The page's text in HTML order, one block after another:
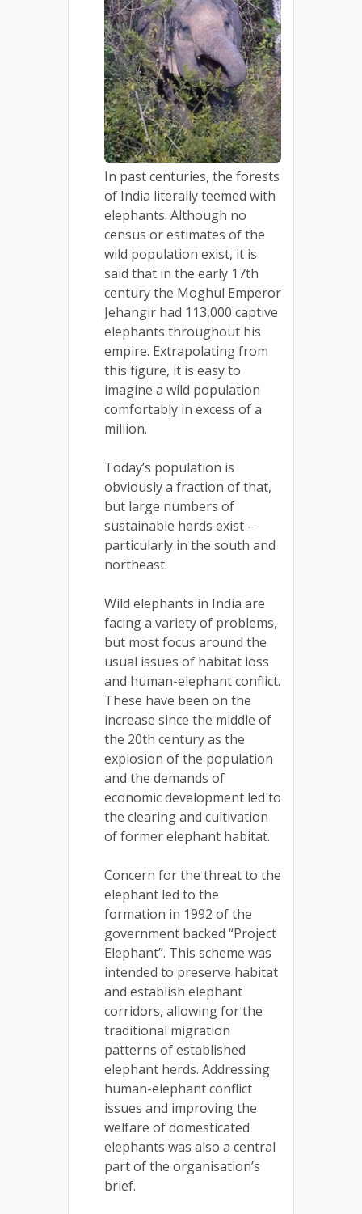
In past centuries, the forests
of India literally teemed with
elephants. Although no
census or estimates of the
wild population exist, it is
said that in the early 17th
century the Moghul Emperor
Jehangir had 113,000 captive
elephants throughout his
empire. Extrapolating from
this figure, it is easy to
imagine a wild population
comfortably in excess of a
million.
Today’s population is
obviously a fraction of that,
but large numbers of
sustainable herds exist –
particularly in the south and
northeast.
Wild elephants in India are
facing a variety of problems,
but most focus around the
usual issues of habitat loss
and human-elephant conflict.
These have been on the
increase since the middle of
the 20th century as the
explosion of the population
and the demands of
economic development led to
the clearing and cultivation
of former elephant habitat.
Concern for the threat to the
elephant led to the
formation in 1992 of the
government backed “Project
Elephant”. This scheme was
intended to preserve habitat
and establish elephant
corridors, allowing for the
traditional migration
patterns of established
elephant herds. Addressing
human-elephant conflict
issues and improving the
welfare of domesticated
elephants was also a central
part of the organisation’s
brief.